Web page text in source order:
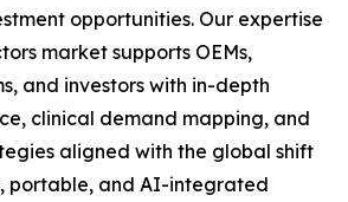
opportunities. Our expertise
market supports OEMs,
and investors with in-depth
clinical demand mapping, and
aligned with the global shift
portable, and AI-integrated